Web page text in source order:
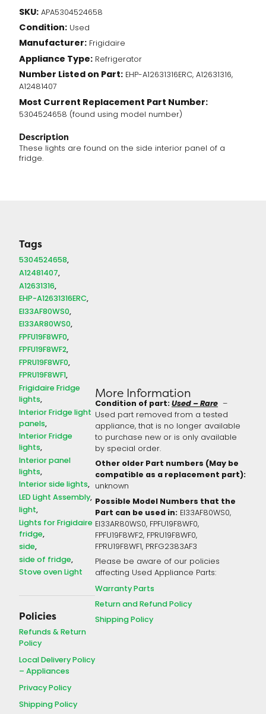
Assembly
(5304524658)
quantity
SKU: APA5304524658
Condition: Used
Manufacturer: Frigidaire
Appliance Type: Refrigerator
Number Listed on Part: EHP-A12631316ERC, A12631316,
A12481407
Most Current Replacement Part Number:
5304524658 (found using model number)
Description
These lights are found on the side interior panel of a
fridge.
Tags
5304524658
A12481407
A12631316
EHP-A12631316ERC
EI33AF80WS0
EI33AR80WS0
FPFU19F8WF0
FPFU19F8WF2
FPRU19F8WF0
FPRU19F8WF1
Frigidaire Fridge
lights
Interior Fridge light
panels
Interior Fridge
lights
Interior panel
lights
Interior side lights
LED Light Assembly
light
Lights for Frigidaire
fridge
side
side of fridge
Stove oven Light
Policies
Refunds & Return
Policy
Local Delivery Policy
– Appliances
Privacy Policy
Shipping Policy
More Information
Condition of part:Used – Rare–
Used part removed from a tested
appliance, that is no longer available
to purchase new or is only available
by special order.
Other older Part numbers (May be
compatible as a replacement part):
unknown
Possible Model Numbers that the
Part can be used in: EI33AF80WS0,
EI33AR80WS0, FPFU19F8WF0,
FPFU19F8WF2, FPRU19F8WF0,
FPRU19F8WF1, PRFG2383AF3
Please be aware of our policies
affecting Used Appliance Parts:
Warranty Parts
Return and Refund Policy
Shipping Policy